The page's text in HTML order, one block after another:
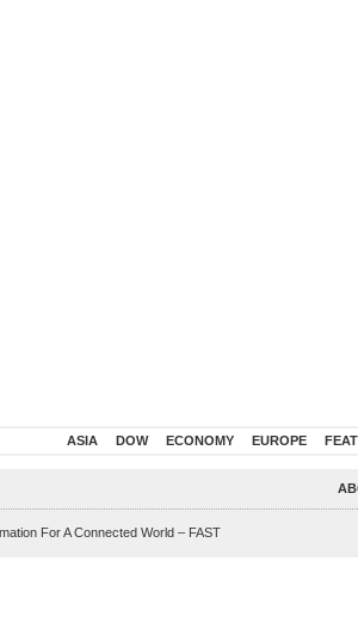
ASIA DOW ECONOMY EUROPE
For A Connected World – FAST